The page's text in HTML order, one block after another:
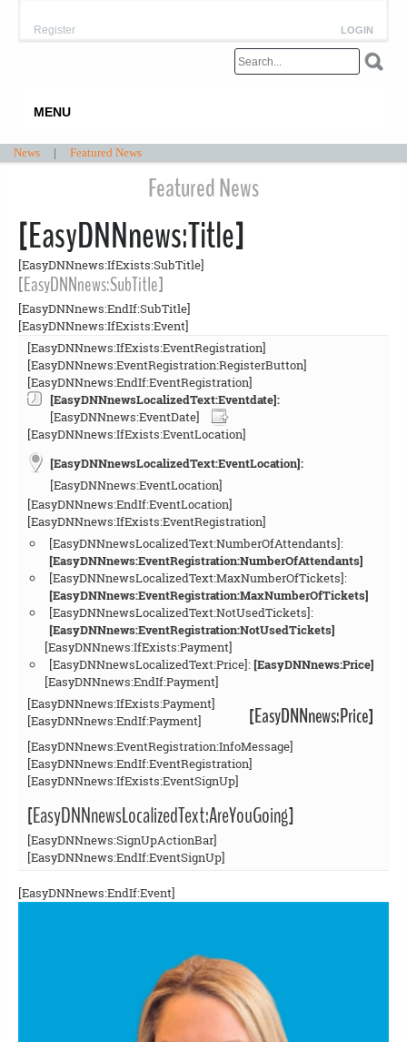
LOGIN
Register
MENU
News | Featured News
Featured News
[EasyDNNnews:Title]
[EasyDNNnews:IfExists:SubTitle]
[EasyDNNnews:SubTitle]
[EasyDNNnews:EndIf:SubTitle]
[EasyDNNnews:IfExists:Event]
[EasyDNNnews:IfExists:EventRegistration]
[EasyDNNnews:EventRegistration:RegisterButton]
[EasyDNNnews:EndIf:EventRegistration]
[EasyDNNnewsLocalizedText:Eventdate]:
[EasyDNNnews:EventDate]
[EasyDNNnews:IfExists:EventLocation]
[EasyDNNnewsLocalizedText:EventLocation]:
[EasyDNNnews:EventLocation]
[EasyDNNnews:EndIf:EventLocation]
[EasyDNNnews:IfExists:EventRegistration]
[EasyDNNnewsLocalizedText:NumberOfAttendants]:
[EasyDNNnews:EventRegistration:NumberOfAttendants]
[EasyDNNnewsLocalizedText:MaxNumberOfTickets]:
[EasyDNNnews:EventRegistration:MaxNumberOfTickets]
[EasyDNNnewsLocalizedText:NotUsedTickets]:
[EasyDNNnews:EventRegistration:NotUsedTickets]
[EasyDNNnews:IfExists:Payment]
[EasyDNNnewsLocalizedText:Price]:[EasyDNNnews:Price]
[EasyDNNnews:EndIf:Payment]
[EasyDNNnews:IfExists:Payment]
[EasyDNNnews:Price]
[EasyDNNnews:EndIf:Payment]
[EasyDNNnews:EventRegistration:InfoMessage]
[EasyDNNnews:EndIf:EventRegistration]
[EasyDNNnews:IfExists:EventSignUp]
[EasyDNNnewsLocalizedText:AreYouGoing]
[EasyDNNnews:SignUpActionBar]
[EasyDNNnews:EndIf:EventSignUp]
[EasyDNNnews:EndIf:Event]